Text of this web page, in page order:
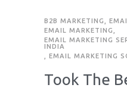
B2B MARKETING
EMAIL MARKETING
EMAIL MARKETING
INDIA
EMAIL MARKETING
Took The